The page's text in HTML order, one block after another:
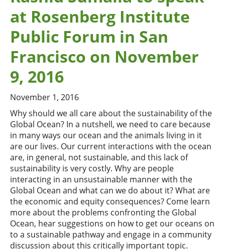
at Rosenberg Institute
Public Forum in San
Francisco on November
9, 2016
November 1, 2016
Why should we all care about the sustainability of the
Global Ocean? In a nutshell, we need to care because
in many ways our ocean and the animals living in it
are our lives. Our current interactions with the ocean
are, in general, not sustainable, and this lack of
sustainability is very costly. Why are people
interacting in an unsustainable manner with the
Global Ocean and what can we do about it? What are
the economic and equity consequences? Come learn
more about the problems confronting the Global
Ocean, hear suggestions on how to get our oceans on
to a sustainable pathway and engage in a community
discussion about this critically important topic.